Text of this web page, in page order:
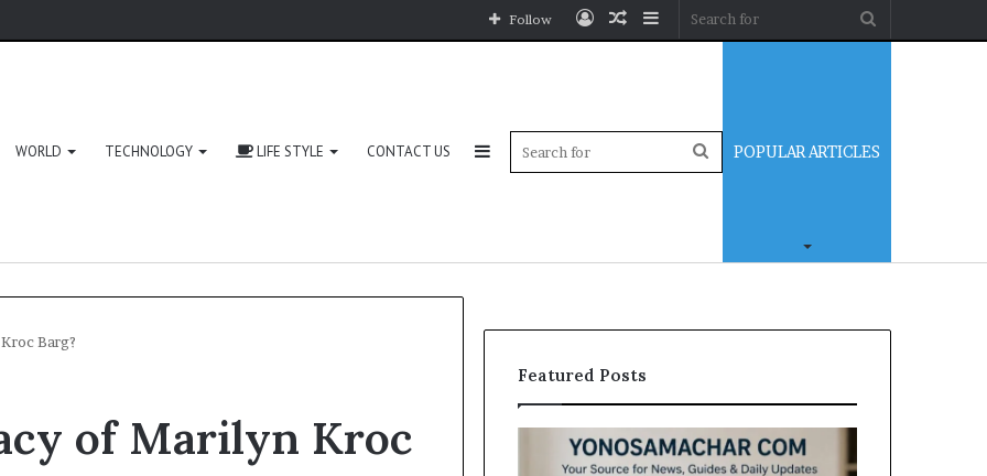
Sidebar
Random
Log
Follow
WORLD TECHNOLOGY LIFE STYLE CONTACT US POPULAR ARTICLES
Search
Sidebar
Barg?
of Marilyn Kroc
Featured Posts
Zingyzon.
com
Yonosamachar
Casino